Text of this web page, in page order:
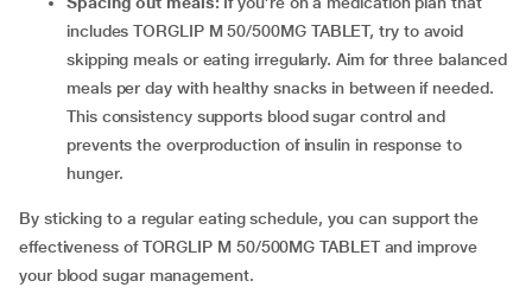
includes TORGLIP M 50/500MG TABLET, try to avoid
skipping meals or eating irregularly. Aim for three balanced
meals per day with healthy snacks in between if needed.
This consistency supports blood sugar control and
prevents the overproduction of insulin in response to
hunger.
By sticking to a regular eating schedule, you can support the
effectiveness of TORGLIP M 50/500MG TABLET and improve
your blood sugar management.